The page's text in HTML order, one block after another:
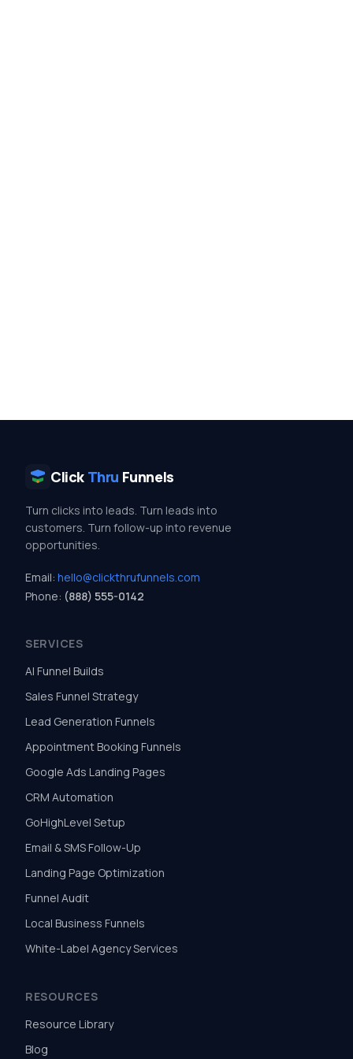
Click Thru Funnels
Turn clicks into leads. Turn leads into
customers. Turn follow-up into revenue
opportunities.
Email: hello@clickthrufunnels.com
Phone: (888) 555-0142
SERVICES
AI Funnel Builds
Sales Funnel Strategy
Lead Generation Funnels
Appointment Booking Funnels
Google Ads Landing Pages
CRM Automation
GoHighLevel Setup
Email & SMS Follow-Up
Landing Page Optimization
Funnel Audit
Local Business Funnels
White-Label Agency Services
RESOURCES
Resource Library
Blog